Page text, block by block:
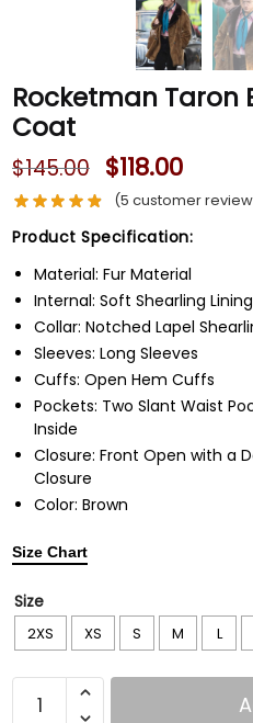
Rocketman Taron
Coat
$145.00 $118.00
(5 customer
Product Specification:
Material: Fur Material
Internal: Soft Shearling Lining
Collar: Notched Lapel
Sleeves: Long Sleeves
Cuffs: Open Hem Cuffs
Pockets: Two Slant Waist
Inside
Closure: Front Open with a
Closure
Color: Brown
Size Chart
Size
2XS XS S M L